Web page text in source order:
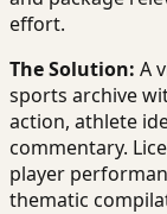
effort.
The Solution: A
sports archive
action, athlete
commentary.
player
thematic